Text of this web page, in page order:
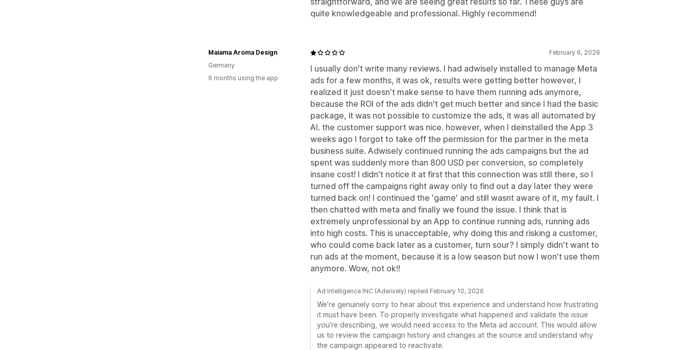
quite knowledgeable and professional. Highly recommend!
February 6, 2026
I usually don't write many reviews. I had adwisely installed to manage Meta
ads for a few months, it was ok, results were getting better however, I
realized it just doesn't make sense to have them running ads anymore,
because the ROI of the ads didn't get much better and since I had the basic
package, it was not possible to customize the ads, it was all automated by
AI. the customer support was nice. however, when I deinstalled the App 3
weeks ago I forgot to take off the permission for the partner in the meta
business suite. Adwisely continued running the ads campaigns but the ad
spent was suddenly more than 800 USD per conversion, so completely
insane cost! I didn't notice it at first that this connection was still there, so I
turned off the campaigns right away only to find out a day later they were
turned back on! I continued the 'game' and still wasnt aware of it, my fault. I
then chatted with meta and finally we found the issue. I think that is
extremely unprofessional by an App to continue running ads, running ads
into high costs. This is unacceptable, why doing this and risking a customer,
who could come back later as a customer, turn sour? I simply didn't want to
run ads at the moment, because it is a low season but now I won't use them
anymore. Wow, not ok!!
Maiama Aroma Design
Germany
6 months using the app
Ad Intelligence INC (Adwisely) replied February 10, 2026
We’re genuinely sorry to hear about this experience and understand how frustrating
it must have been. To properly investigate what happened and validate the issue
you’re describing, we would need access to the Meta ad account. This would allow
us to review the campaign history and changes at the source and understand why
the campaign appeared to reactivate.